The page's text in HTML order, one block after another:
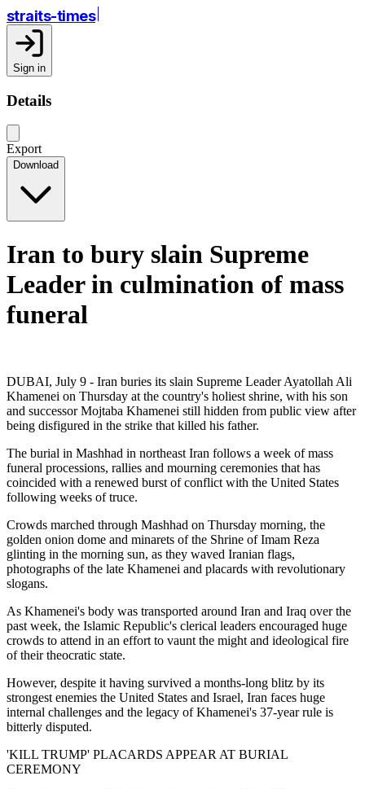
straits-times
Sign in
Details
Export
Download
Iran to bury slain Supreme
Leader in culmination of mass
funeral
DUBAI, July 9 - Iran buries its slain Supreme Leader Ayatollah Ali
Khamenei on Thursday at the country's holiest shrine, with his son
and successor Mojtaba Khamenei still hidden from public view after
being disfigured in the strike that killed his father.
The burial in Mashhad in northeast Iran follows a week of mass
funeral processions, rallies and mourning ceremonies that has
coincided with a renewed burst of conflict with the United States
following weeks of truce.
Crowds marched through Mashhad on Thursday morning, the
golden onion dome and minarets of the Shrine of Imam Reza
glinting in the morning sun, as they waved Iranian flags,
photographs of the late Khamenei and placards with revolutionary
slogans.
As Khamenei's body was transported around Iran and Iraq over the
past week, the Islamic Republic's clerical leaders encouraged huge
crowds to attend in an effort to vaunt the might and ideological fire
of their theocratic state.
However, despite it having survived a months-long blitz by its
strongest enemies the United States and Israel, Iran faces huge
internal challenges and the legacy of Khamenei's 37-year rule is
bitterly disputed.
'KILL TRUMP' PLACARDS APPEAR AT BURIAL
CEREMONY